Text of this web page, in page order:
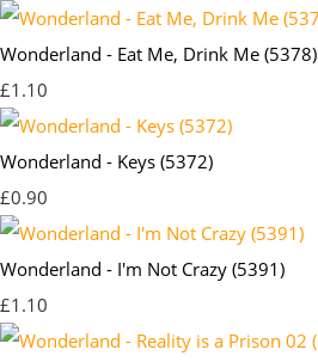
Wonderland - Eat Me, Drink Me (5378)
£1.10
Wonderland - Keys (5372)
£0.90
Wonderland - I'm Not Crazy (5391)
£1.10